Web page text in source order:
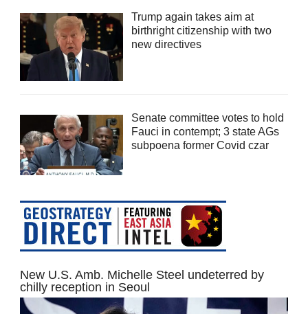
Trump again takes aim at
birthright citizenship with two
new directives
Senate committee votes to hold
Fauci in contempt; 3 state AGs
subpoena former Covid czar
New U.S. Amb. Michelle Steel undeterred by
chilly reception in Seoul